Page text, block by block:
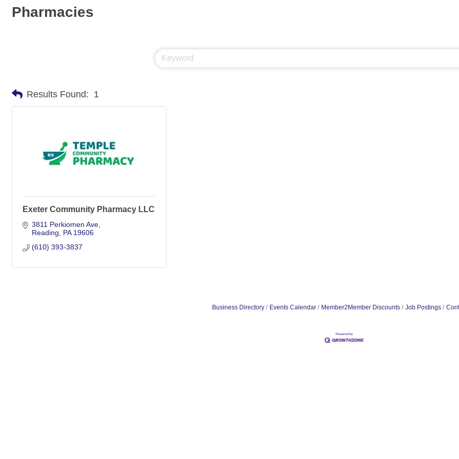
Pharmacies
Results Found: 1
Exeter Community Pharmacy LLC
3811 Perkiomen Ave
Reading
PA 19606
(610) 393-3837
Business Directory Events Calendar Member2Member Discounts Job Postings